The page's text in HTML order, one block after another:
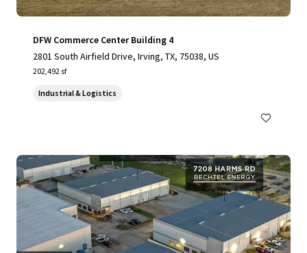
DFW Commerce Center Building 4
2801 South Airfield Drive, Irving, TX, 75038, US
202,492 sf
Industrial & Logistics